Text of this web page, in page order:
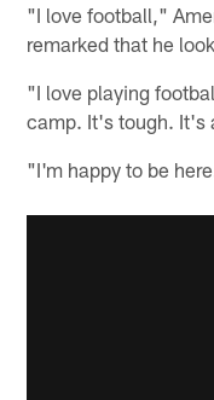
"I love football,"
remarked that he
"I love playing
camp. It's tough. It's
"I'm happy to be